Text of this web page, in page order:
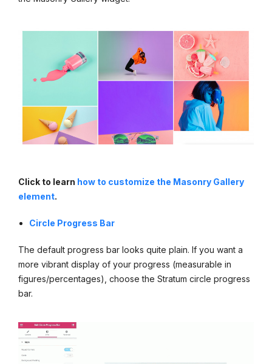
Click to learn how to customize the Masonry Gallery
element.
Circle Progress Bar
The default progress bar looks quite plain. If you want a
more vibrant display of your progress (measurable in
figures/percentages), choose the Stratum circle progress
bar.